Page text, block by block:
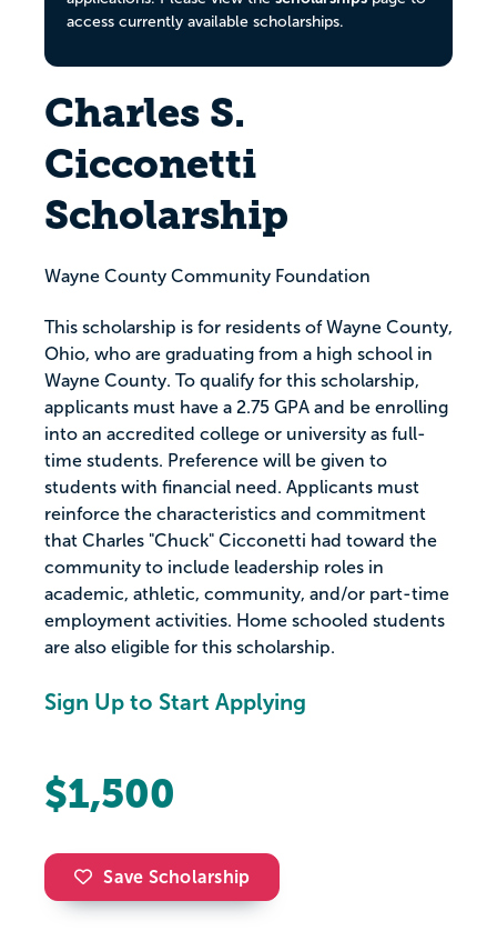
access currently available scholarships.
Charles S.
Cicconetti
Scholarship
Wayne County Community Foundation
This scholarship is for residents of Wayne County,
Ohio, who are graduating from a high school in
Wayne County. To qualify for this scholarship,
applicants must have a 2.75 GPA and be enrolling
into an accredited college or university as full-
time students. Preference will be given to
students with financial need. Applicants must
reinforce the characteristics and commitment
that Charles "Chuck" Cicconetti had toward the
community to include leadership roles in
academic, athletic, community, and/or part-time
employment activities. Home schooled students
are also eligible for this scholarship.
Sign Up to Start Applying
$1,500
Save Scholarship